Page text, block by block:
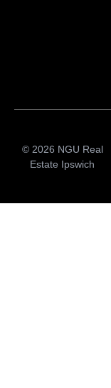
© 2026 NGU Real
Estate Ipswich